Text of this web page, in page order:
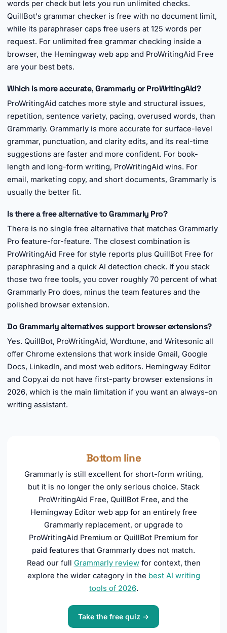
words per check but lets you run unlimited checks.
QuillBot's grammar checker is free with no document limit,
while its paraphraser caps free users at 125 words per
request. For unlimited free grammar checking inside a
browser, the Hemingway web app and ProWritingAid Free
are your best bets.
Which is more accurate, Grammarly or ProWritingAid?
ProWritingAid catches more style and structural issues,
repetition, sentence variety, pacing, overused words, than
Grammarly. Grammarly is more accurate for surface-level
grammar, punctuation, and clarity edits, and its real-time
suggestions are faster and more confident. For book-
length and long-form writing, ProWritingAid wins. For
email, marketing copy, and short documents, Grammarly is
usually the better fit.
Is there a free alternative to Grammarly Pro?
There is no single free alternative that matches Grammarly
Pro feature-for-feature. The closest combination is
ProWritingAid Free for style reports plus QuillBot Free for
paraphrasing and a quick AI detection check. If you stack
those two free tools, you cover roughly 70 percent of what
Grammarly Pro does, minus the team features and the
polished browser extension.
Do Grammarly alternatives support browser extensions?
Yes. QuillBot, ProWritingAid, Wordtune, and Writesonic all
offer Chrome extensions that work inside Gmail, Google
Docs, LinkedIn, and most web editors. Hemingway Editor
and Copy.ai do not have first-party browser extensions in
2026, which is the main limitation if you want an always-on
writing assistant.
Bottom line
Grammarly is still excellent for short-form writing,
but it is no longer the only serious choice. Stack
ProWritingAid Free, QuillBot Free, and the
Hemingway Editor web app for an entirely free
Grammarly replacement, or upgrade to
ProWritingAid Premium or QuillBot Premium for
paid features that Grammarly does not match.
Read our full Grammarly reviewfor context, then
explore the wider category in the best AI writing
tools of 2026.
Take the free quiz →